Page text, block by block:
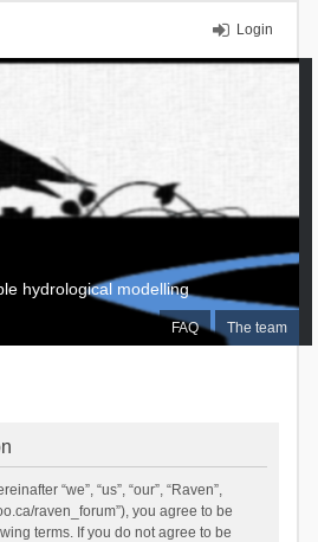
Login
FAQ The team
hydrological modelling
“we”, “us”, “our”, “Raven”,
raven_forum”), you agree to be
terms. If you do not agree to be